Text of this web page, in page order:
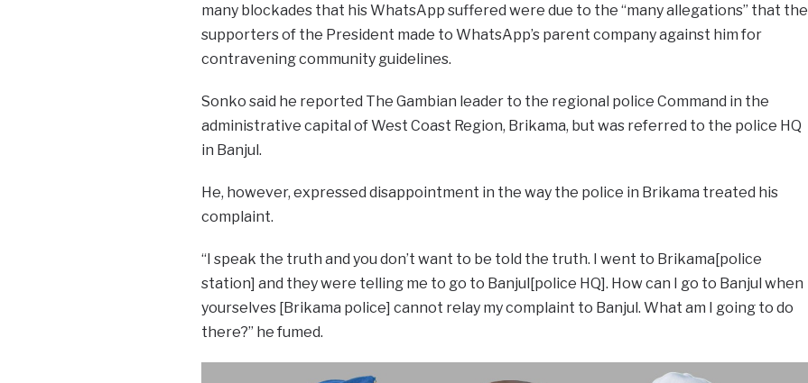
many blockades that his WhatsApp suffered were due to the “many allegations” that the
supporters of the President made to WhatsApp’s parent company against him for
contravening community guidelines.
Sonko said he reported The Gambian leader to the regional police Command in the
administrative capital of West Coast Region, Brikama, but was referred to the police HQ
in Banjul.
He, however, expressed disappointment in the way the police in Brikama treated his
complaint.
“I speak the truth and you don’t want to be told the truth. I went to Brikama[police
station] and they were telling me to go to Banjul[police HQ]. How can I go to Banjul when
yourselves [Brikama police] cannot relay my complaint to Banjul. What am I going to do
there?” he fumed.